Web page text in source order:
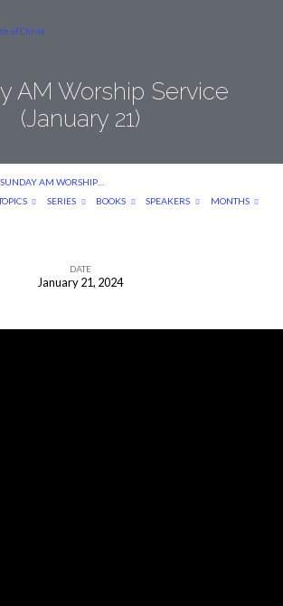
AM Worship Service
(January 21)
SUNDAY AM WORSHIP…
SERIES BOOKS SPEAKERS MONTHS
DATE
January 21, 2024